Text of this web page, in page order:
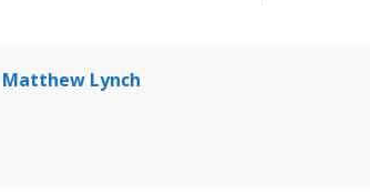
Matthew Lynch